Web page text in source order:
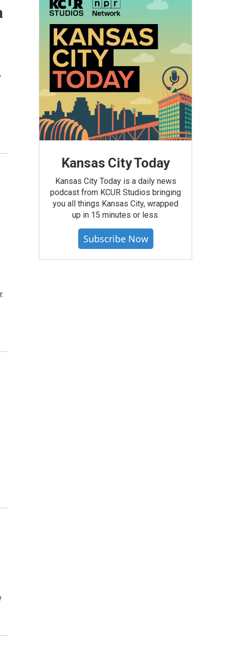
Kansas City Today
Kansas City Today is a daily news
podcast from KCUR Studios bringing
you all things Kansas City, wrapped
up in 15 minutes or less.
Subscribe Now